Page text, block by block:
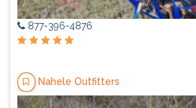
877-396-4876
Nahele Outfitters